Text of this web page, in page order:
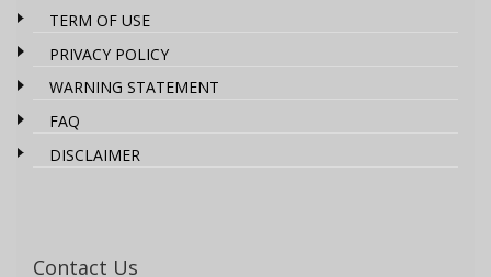
TERM OF USE
PRIVACY POLICY
WARNING STATEMENT
FAQ
DISCLAIMER
Contact Us